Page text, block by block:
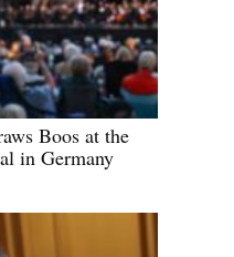
Boos at the
in Germany